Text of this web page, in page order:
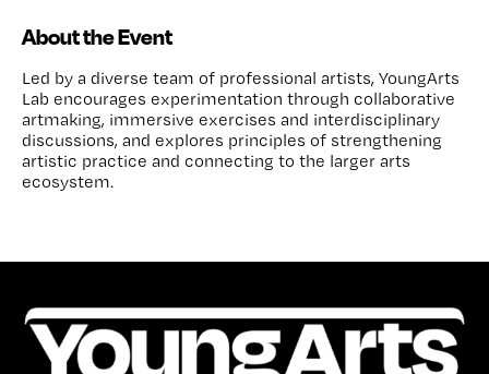
About the Event
Led by a diverse team of professional artists, YoungArts
Lab encourages experimentation through collaborative
artmaking, immersive exercises and interdisciplinary
discussions, and explores principles of strengthening
artistic practice and connecting to the larger arts
ecosystem.